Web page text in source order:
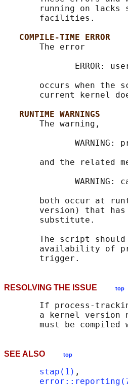
running on lacks
       facilities.
COMPILE-TIME ERROR
       The error
ERROR:
occurs when the
current kernel
RUNTIME WARNINGS
       The warning,
WARNING:
and the related
WARNING:
both occur at
version) that
       substitute.
The script
availability of
RESOLVING THE ISSUE top
If process-
a kernel version
SEE ALSO top
stap(1) ,